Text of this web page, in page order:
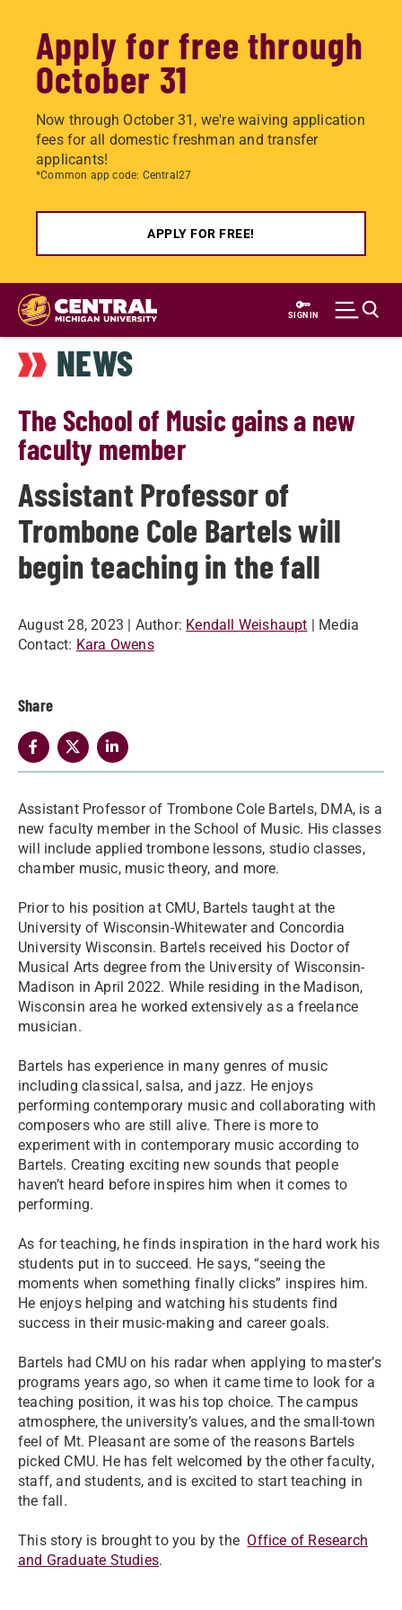
Apply for free through
October 31
Now through October 31, we're waiving application
fees for all domestic freshman and transfer
applicants!
*Common app code: Central27
APPLY FOR FREE!
Skip
main
content
SIGN IN
NEWS
The School of Music gains a new
faculty member
Assistant Professor of
Trombone Cole Bartels will
begin teaching in the fall
August 28, 2023 | Author: Kendall Weishaupt | Media
Contact: Kara Owens
Share
Assistant Professor of Trombone Cole Bartels, DMA, is a
new faculty member in the School of Music. His classes
will include applied trombone lessons, studio classes,
chamber music, music theory, and more.
Prior to his position at CMU, Bartels taught at the
University of Wisconsin-Whitewater and Concordia
University Wisconsin. Bartels received his Doctor of
Musical Arts degree from the University of Wisconsin-
Madison in April 2022. While residing in the Madison,
Wisconsin area he worked extensively as a freelance
musician.
Bartels has experience in many genres of music
including classical, salsa, and jazz. He enjoys
performing contemporary music and collaborating with
composers who are still alive. There is more to
experiment with in contemporary music according to
Bartels. Creating exciting new sounds that people
haven’t heard before inspires him when it comes to
performing.
As for teaching, he finds inspiration in the hard work his
students put in to succeed. He says, “seeing the
moments when something finally clicks” inspires him.
He enjoys helping and watching his students find
success in their music-making and career goals.
Bartels had CMU on his radar when applying to master’s
programs years ago, so when it came time to look for a
teaching position, it was his top choice. The campus
atmosphere, the university’s values, and the small-town
feel of Mt. Pleasant are some of the reasons Bartels
picked CMU. He has felt welcomed by the other faculty,
staff, and students, and is excited to start teaching in
the fall.
This story is brought to you by the Office of Research
and Graduate Studies.